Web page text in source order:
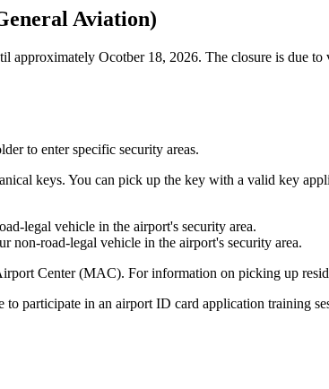
Aviation)
approximately Ocotber 18, 2026. The closure is due to
to enter specific security areas.
keys. You can pick up the key with a valid key
legal vehicle in the airport's security area.
non-road-legal vehicle in the airport's security area.
Center (MAC). For information on picking up
in an airport ID card application training